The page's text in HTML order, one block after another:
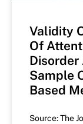
Validity
Of
Disorder
Sample
Based
Source: The